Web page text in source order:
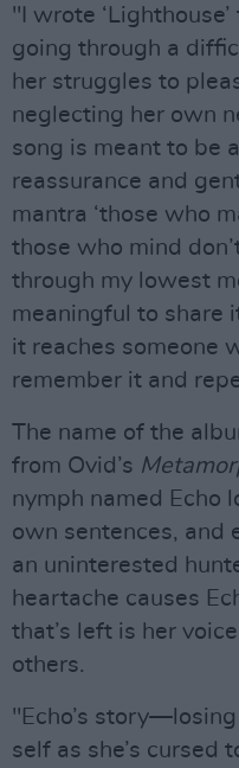
"I wrote
going through a
her struggles to
neglecting her own
song is meant to be
reassurance and
mantra ‘those who
those who mind
through my lowest
meaningful to share
it reaches someone
remember it and
The name of the
from Ovid’s
nymph named Echo
own sentences, and
an uninterested
heartache causes
that’s left is her
others.
"Echo’s
self as she’s cursed